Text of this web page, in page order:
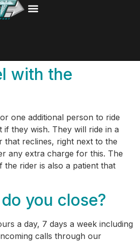
with the
one additional person to ride
if they wish. They will ride in a
that reclines, right next to the
any extra charge for this. The
the rider is also a patient that
you close?
a day, 7 days a week including
calls through our